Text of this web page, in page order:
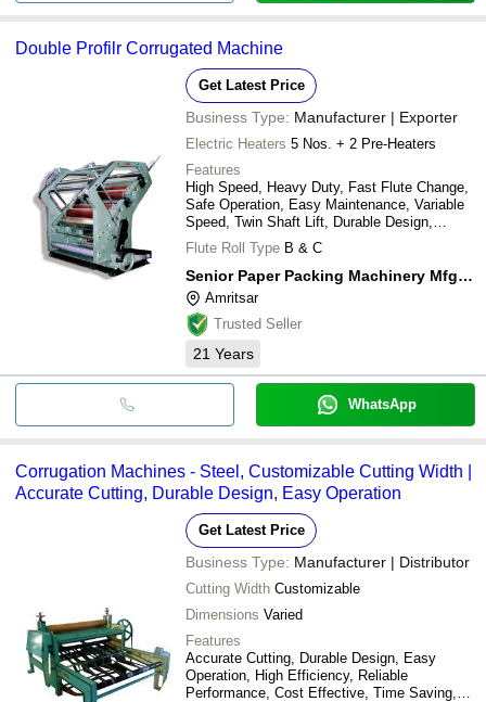
Double Profilr Corrugated Machine
Get Latest Price
Business Type: Manufacturer | Exporter
Electric Heaters 5 Nos. + 2 Pre-Heaters
Features
High Speed, Heavy Duty, Fast Flute Change,
Safe Operation, Easy Maintenance, Variable
Speed, Twin Shaft Lift, Durable Design,
Precise Control, Efficient Production
Flute Roll Type B & C
Senior Paper Packing Machinery Mfg. Co.
Amritsar
Trusted Seller
21 Years
WhatsApp
Corrugation Machines - Steel, Customizable Cutting Width |
Accurate Cutting, Durable Design, Easy Operation
Get Latest Price
Business Type: Manufacturer | Distributor
Cutting Width Customizable
Dimensions Varied
Features
Accurate Cutting, Durable Design, Easy
Operation, High Efficiency, Reliable
Performance, Cost Effective, Time Saving,